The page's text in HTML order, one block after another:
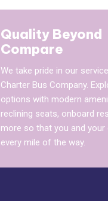
Quality Beyond
Compare
We take pride in our
Charter Bus Company.
options with modern
reclining seats, onboard
more so that you and your
every mile of the way.